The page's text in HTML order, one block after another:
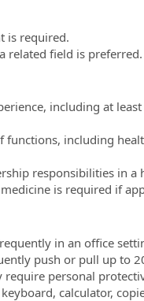
is required.
related field is preferred.
including at
functions, including
responsibilities in
is required if
in an office
push or pull up to
require personal
calculator,